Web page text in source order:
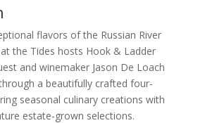
flavors of the Russian River
the Tides hosts Hook & Ladder
and winemaker Jason De Loach
a beautifully crafted four-
seasonal culinary creations with
estate-grown selections.